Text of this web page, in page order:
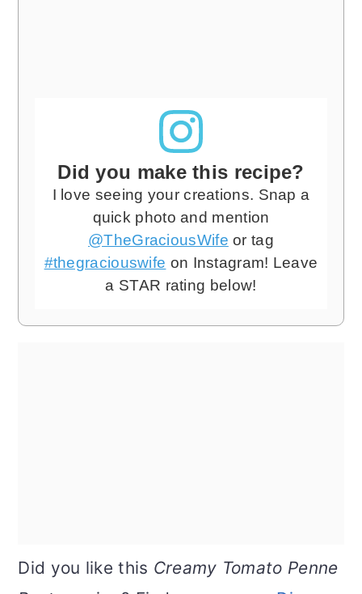
Did you make this recipe?
I love seeing your creations. Snap a
quick photo and mention
@TheGraciousWife or tag
#thegraciouswife on Instagram! Leave
a STAR rating below!
Did you like this Creamy Tomato Penne